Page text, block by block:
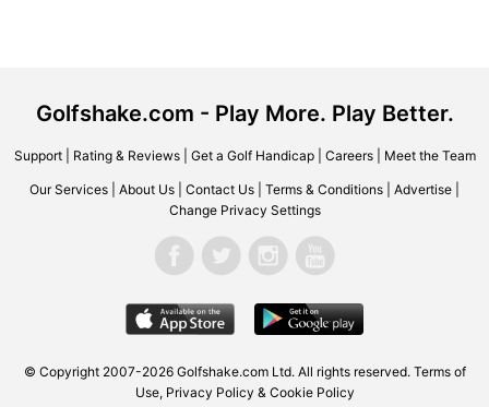
Golfshake.com - Play More. Play Better.
Support| Rating & Reviews| Get a Golf Handicap| Careers| Meet the Team
Our Services About Us Contact Us Terms & Conditions Advertise
Change Privacy Settings
© Copyright 2007-2026 Golfshake.com Ltd. All rights reserved. Terms of
Use, Privacy Policy & Cookie Policy